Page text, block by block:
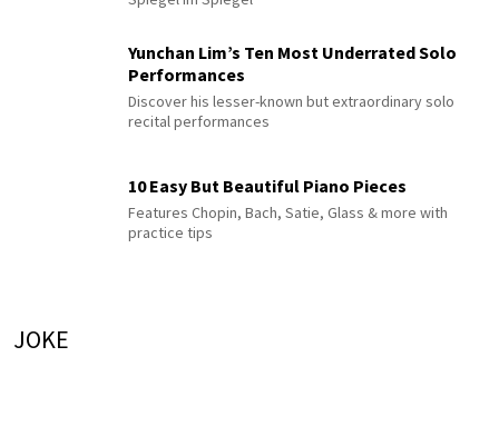
Yunchan Lim’s Ten Most Underrated Solo
Performances
Discover his lesser-known but extraordinary solo
recital performances
10 Easy But Beautiful Piano Pieces
Features Chopin, Bach, Satie, Glass & more with
practice tips
JOKE